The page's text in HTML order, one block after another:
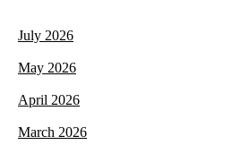
July 2026
May 2026
April 2026
March 2026